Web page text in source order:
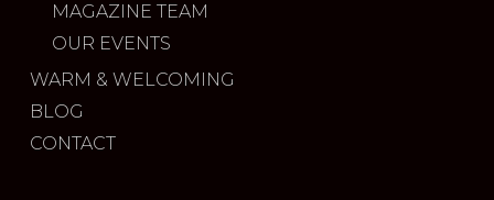
MAGAZINE TEAM
OUR EVENTS
WARM & WELCOMING
BLOG
CONTACT